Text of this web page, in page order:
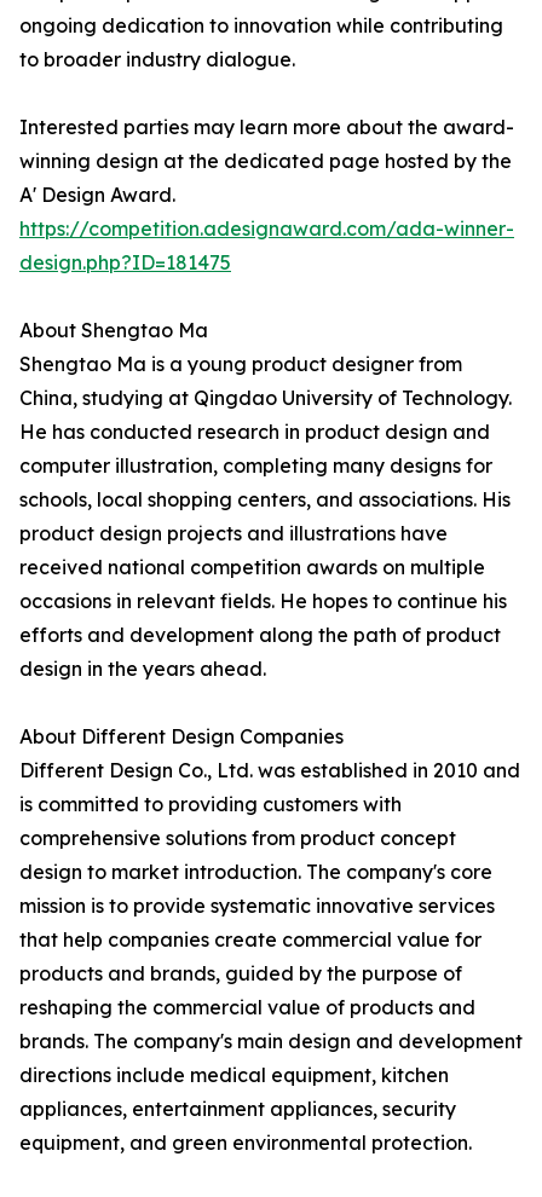
ongoing dedication to innovation while contributing
to broader industry dialogue.
Interested parties may learn more about the award-
winning design at the dedicated page hosted by the
A' Design Award.
https://competition.adesignaward.com/ada-winner-
design.php?ID=181475
About Shengtao Ma
Shengtao Ma is a young product designer from
China, studying at Qingdao University of Technology.
He has conducted research in product design and
computer illustration, completing many designs for
schools, local shopping centers, and associations. His
product design projects and illustrations have
received national competition awards on multiple
occasions in relevant fields. He hopes to continue his
efforts and development along the path of product
design in the years ahead.
About Different Design Companies
Different Design Co., Ltd. was established in 2010 and
is committed to providing customers with
comprehensive solutions from product concept
design to market introduction. The company's core
mission is to provide systematic innovative services
that help companies create commercial value for
products and brands, guided by the purpose of
reshaping the commercial value of products and
brands. The company's main design and development
directions include medical equipment, kitchen
appliances, entertainment appliances, security
equipment, and green environmental protection.